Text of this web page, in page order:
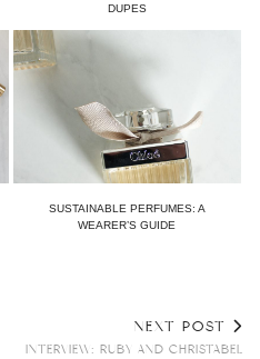
DUPES
SUSTAINABLE PERFUMES: A
WEARER’S GUIDE
NEXT POST
INTERVIEW: RUBY AND CHRISTABEL